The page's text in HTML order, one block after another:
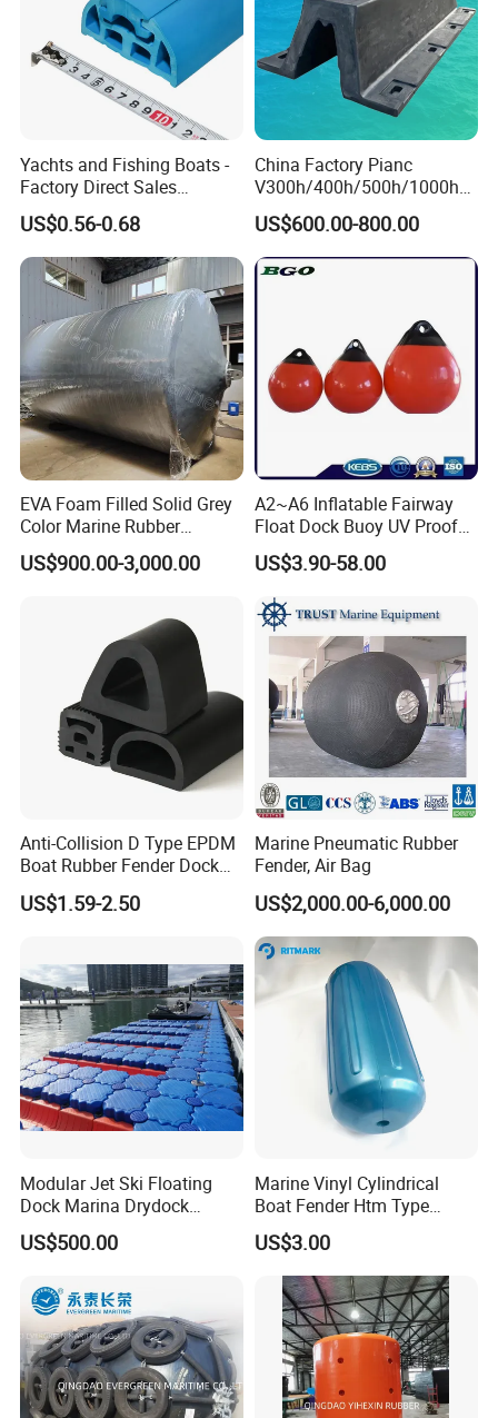
Yachts and Fishing Boats -
Factory Direct Sales
Customizable Anticollision
Strip
US$0.56-0.68
China Factory Pianc
V300h/400h/500h/1000h
Front/Face Panel PE
Plate/Pad SA Super Arch V
Type Rubber Fender Price
for
US$600.00-800.00
EVA Foam Filled Solid Grey
Color Marine Rubber
Floating Fender
US$900.00-3,000.00
A2~A6 Inflatable Fairway
Float Dock Buoy UV Proof
Boat Fender
US$3.90-58.00
Anti-Collision D Type EPDM
Boat Rubber Fender Dock
Bumper for Ship
US$1.59-2.50
Marine Pneumatic Rubber
Fender, Air Bag
US$2,000.00-6,000.00
Modular Jet Ski Floating
Dock Marina Drydock
Shipyard Pontoon
US$500.00
Marine Vinyl Cylindrical
Boat Fender Htm Type
Rubber Fender
US$3.00